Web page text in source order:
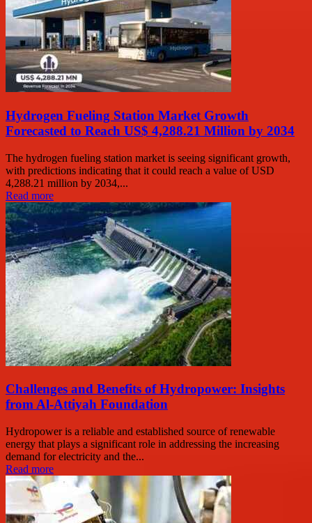
Hydrogen Fueling Station Market Growth
Forecasted to Reach US$ 4,288.21 Million by 2034
The hydrogen fueling station market is seeing significant growth,
with predictions indicating that it could reach a value of USD
4,288.21 million by 2034,...
Read more
Challenges and Benefits of Hydropower: Insights
from Al-Attiyah Foundation
Hydropower is a reliable and established source of renewable
energy that plays a significant role in addressing the increasing
demand for electricity and the...
Read more